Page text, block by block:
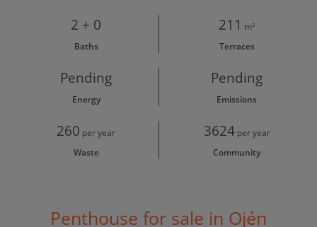
2 + 0
Baths
211 m²
Terraces
Pending
Energy
Pending
Emissions
260 per year
Waste
3624 per year
Community
Penthouse for sale in Ojén